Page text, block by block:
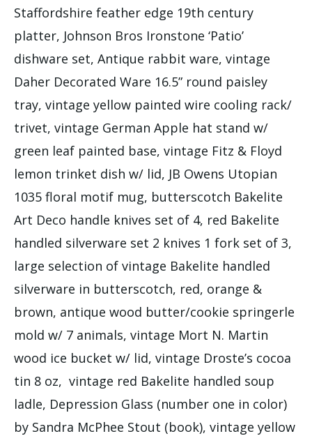
Staffordshire feather edge 19th century
platter, Johnson Bros Ironstone ‘Patio’
dishware set, Antique rabbit ware, vintage
Daher Decorated Ware 16.5” round paisley
tray, vintage yellow painted wire cooling rack/
trivet, vintage German Apple hat stand w/
green leaf painted base, vintage Fitz & Floyd
lemon trinket dish w/ lid, JB Owens Utopian
1035 floral motif mug, butterscotch Bakelite
Art Deco handle knives set of 4, red Bakelite
handled silverware set 2 knives 1 fork set of 3,
large selection of vintage Bakelite handled
silverware in butterscotch, red, orange &
brown, antique wood butter/cookie springerle
mold w/ 7 animals, vintage Mort N. Martin
wood ice bucket w/ lid, vintage Droste’s cocoa
tin 8 oz, vintage red Bakelite handled soup
ladle, Depression Glass (number one in color)
by Sandra McPhee Stout (book), vintage yellow